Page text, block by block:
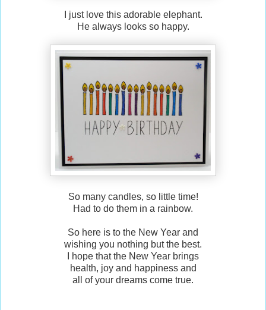
I just love this adorable elephant.
He always looks so happy.
So many candles, so little time!
Had to do them in a rainbow.
So here is to the New Year and
wishing you nothing but the best.
I hope that the New Year brings
health, joy and happiness and
all of your dreams come true.